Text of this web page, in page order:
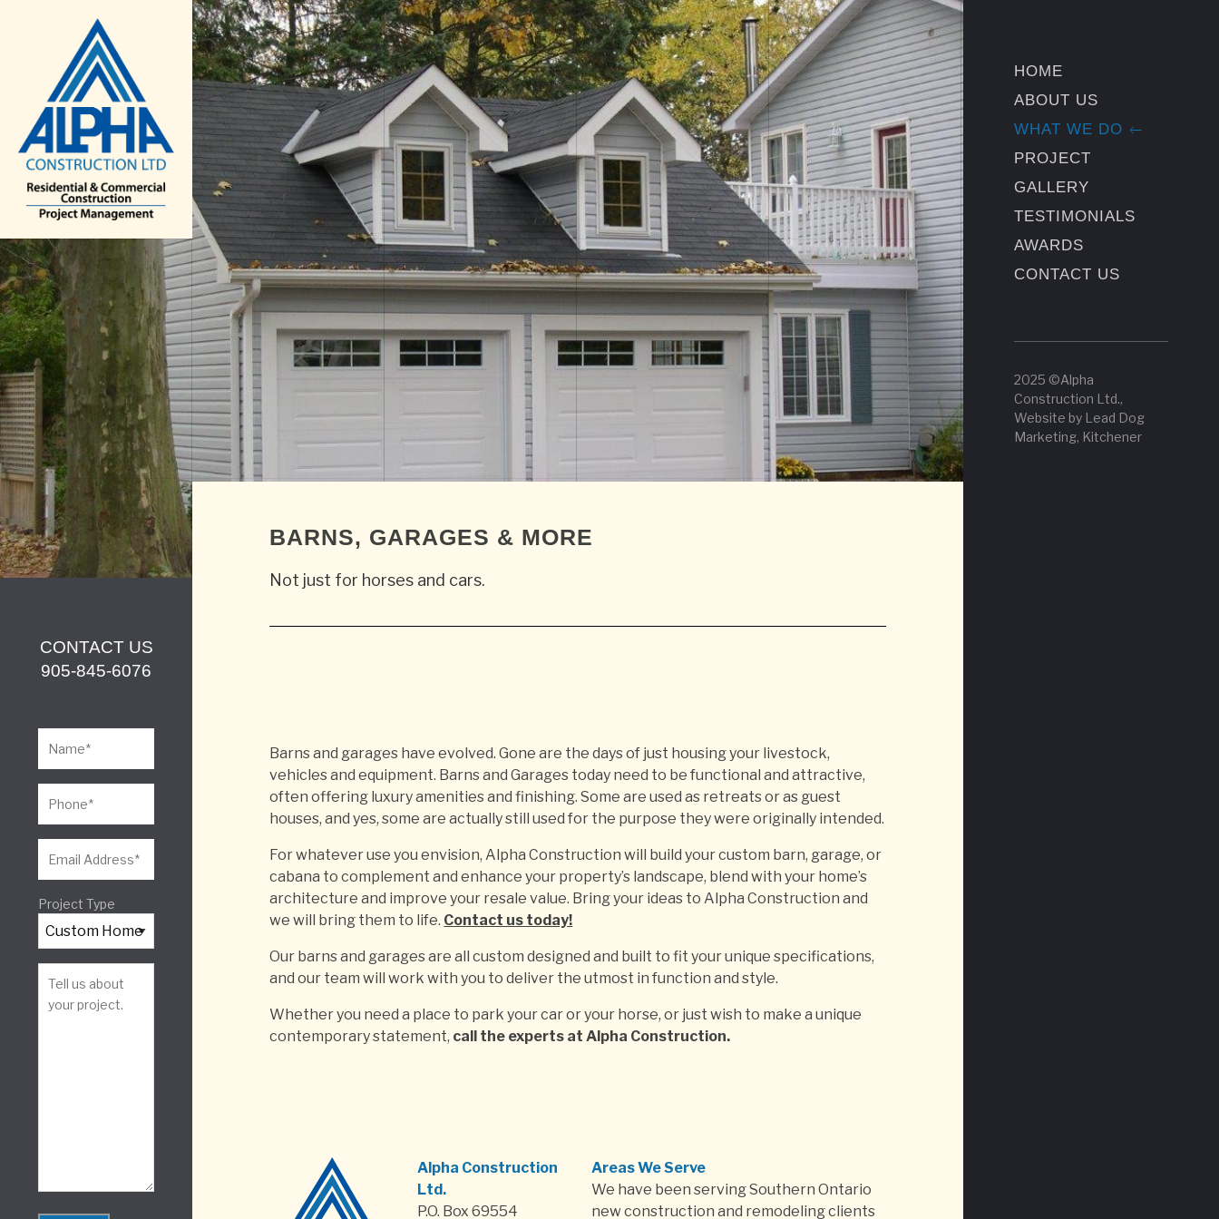
BARNS, GARAGES & MORE
Not just for horses and cars.
Barns and garages have evolved. Gone are the days of just housing your livestock,
vehicles and equipment. Barns and Garages today need to be functional and attractive,
often offering luxury amenities and finishing. Some are used as retreats or as guest
houses, and yes, some are actually still used for the purpose they were originally intended.
For whatever use you envision, Alpha Construction will build your custom barn, garage, or
cabana to complement and enhance your property’s landscape, blend with your home’s
architecture and improve your resale value. Bring your ideas to Alpha Construction and
we will bring them to life. Contact us today!
Our barns and garages are all custom designed and built to fit your unique specifications,
and our team will work with you to deliver the utmost in function and style.
Whether you need a place to park your car or your horse, or just wish to make a unique
contemporary statement, call the experts at Alpha Construction.
Alpha Construction
Ltd.
P.O. Box 69554
Areas We Serve
We have been serving Southern Ontario
new construction and remodeling clients
CONTACT US
905-845-6076
Project Type
HOME
ABOUT US
WHAT WE DO
PROJECT
GALLERY
TESTIMONIALS
AWARDS
CONTACT US
2025 ©Alpha
Construction Ltd.,
Website by Lead Dog
Marketing, Kitchener